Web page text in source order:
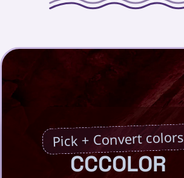
Pick + Convert colors
CCCOLOR